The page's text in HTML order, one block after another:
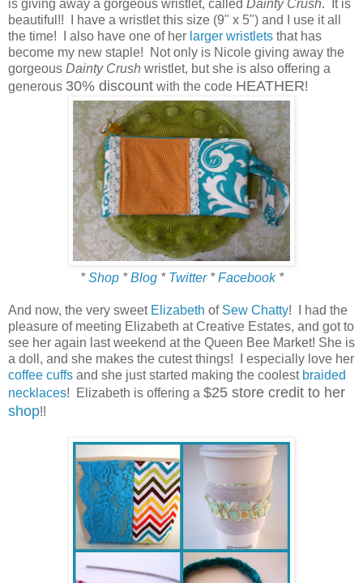
is giving away a gorgeous wristlet, called Dainty Crush. It is
beautiful!! I have a wristlet this size (9" x 5") and I use it all
the time! I also have one of her larger wristlets that has
become my new staple! Not only is Nicole giving away the
gorgeous Dainty Crush wristlet, but she is also offering a
generous 30% discount with the code HEATHER!
*Shop*Blog* Twitter*Facebook*
And now, the very sweet Elizabeth of Sew Chatty! I had the
pleasure of meeting Elizabeth at Creative Estates, and got to
see her again last weekend at the Queen Bee Market! She is
a doll, and she makes the cutest things! I especially love her
coffee cuffs and she just started making the coolest braided
necklaces! Elizabeth is offering a $25 store credit to her
shop!!